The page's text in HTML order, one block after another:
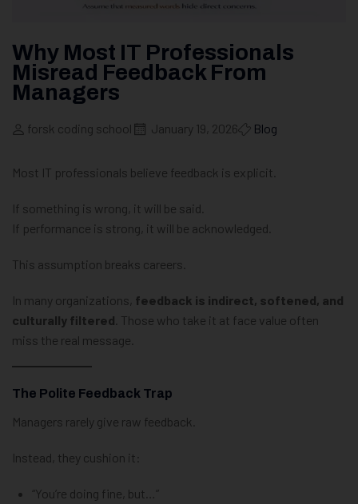
Why Most IT Professionals
Misread Feedback From
Managers
forsk coding school January 19, 2026 Blog
Most IT professionals believe feedback is explicit.
If something is wrong, it will be said.
If performance is strong, it will be acknowledged.
This assumption breaks careers.
In many organizations, feedback is indirect, softened, and
culturally filtered . Those who take it at face value often
miss the real message.
The Polite Feedback Trap
Managers rarely give raw feedback.
Instead, they cushion it:
“You’re doing fine, but…”